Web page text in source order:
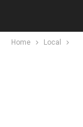
Home Local